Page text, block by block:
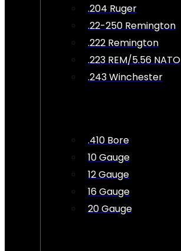
.204 Ruger
.22-250 Remington
.222 Remington
.223 REM/5.56 NATO
.243 Winchester
.410 Bore
10 Gauge
12 Gauge
16 Gauge
20 Gauge